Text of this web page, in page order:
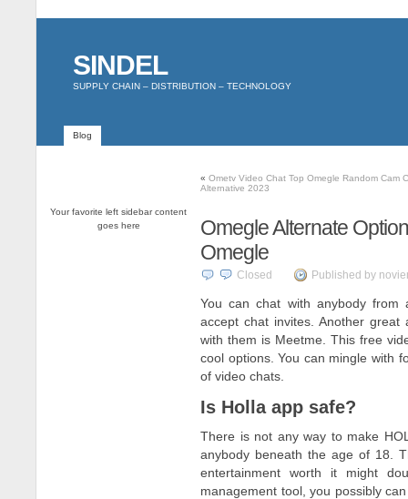
SINDEL
SUPPLY CHAIN – DISTRIBUTION – TECHNOLOGY
Blog
Your favorite left sidebar content
goes here
« Ometv Video Chat Top Omegle Random Cam
Alternative 2023
Omegle Alternate
Omegle
Closed Published by
You can chat with anybody
accept chat invites. Another
with them is Meetme. This free
cool options. You can mingle with
of video chats.
Is Holla app safe?
There is not any way to make
anybody beneath the age of 18.
entertainment worth it might
management tool, you possibly